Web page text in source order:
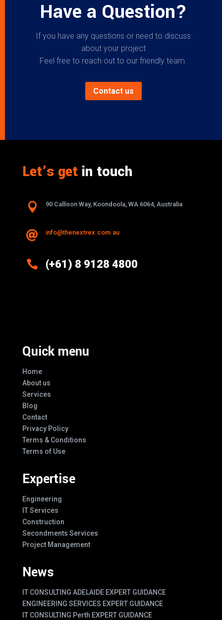
Have a Question?
If you have any questions or need to discuss
about your project
Feel free to reach out to our friendly team.
Contact us
Let’s getin touch
 90 Callison Way, Koondoola, WA 6064, Australia
 info@thenextrex.com.au
 (+61) 8 9128 4800
Quick menu
Home
About us
Services
Blog
Contact
Privacy Policy
Terms & Conditions
Terms of Use
Expertise
Engineering
IT Services
Construction
Secondments Services
Project Management
News
IT CONSULTING ADELAIDE EXPERT GUIDANCE
ENGINEERING SERVICES EXPERT GUIDANCE
IT CONSULTING Perth EXPERT GUIDANCE